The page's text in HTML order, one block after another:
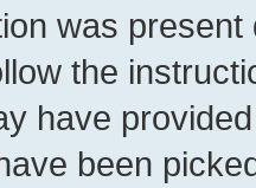
was
the
have
been